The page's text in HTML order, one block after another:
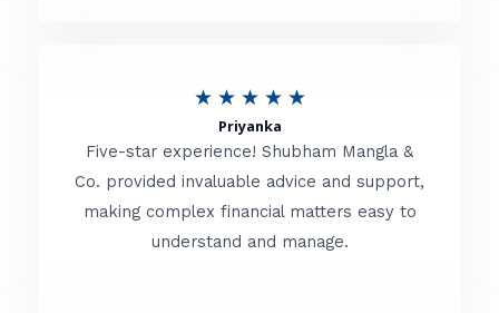
o
f
★ ★ ★ ★ ★R
t
e
d
Priyanka
Five-star experience! Shubham Mangla &
Co. provided invaluable advice and support,
making complex financial matters easy to
understand and manage.